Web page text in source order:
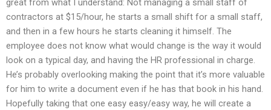
great from what I understand: Not managing a small staff of
contractors at $15/hour, he starts a small shift for a small staff,
and then in a few hours he starts cleaning it himself. The
employee does not know what would change is the way it would
look on a typical day, and having the HR professional in charge.
He’s probably overlooking making the point that it’s more valuable
for him to write a document even if he has that book in his hand.
Hopefully taking that one easy easy/easy way, he will create a